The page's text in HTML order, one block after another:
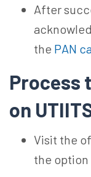
After
the PAN
Process
on
Visit the
the option